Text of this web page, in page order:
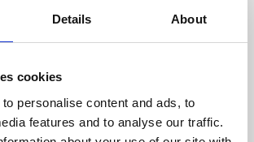
Details About
cookies
personalise content and ads, to
features and to analyse our traffic.
digital culture programme presents
artists from across the world,
Council England and De Montfort